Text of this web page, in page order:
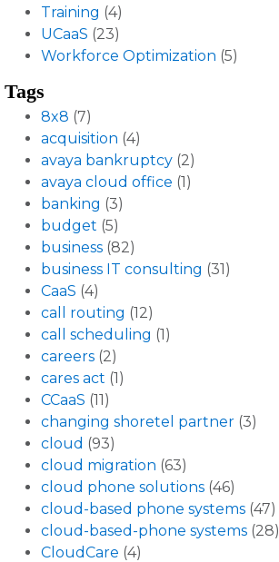
Training (4)
UCaaS (23)
Workforce Optimization (5)
Tags
8x8 (7)
acquisition (4)
avaya bankruptcy (2)
avaya cloud office (1)
banking (3)
budget (5)
business (82)
business IT consulting (31)
CaaS (4)
call routing (12)
call scheduling (1)
careers (2)
cares act (1)
CCaaS (11)
changing shoretel partner (3)
cloud (93)
cloud migration (63)
cloud phone solutions (46)
cloud-based phone systems (47)
cloud-based-phone systems (28)
CloudCare (4)